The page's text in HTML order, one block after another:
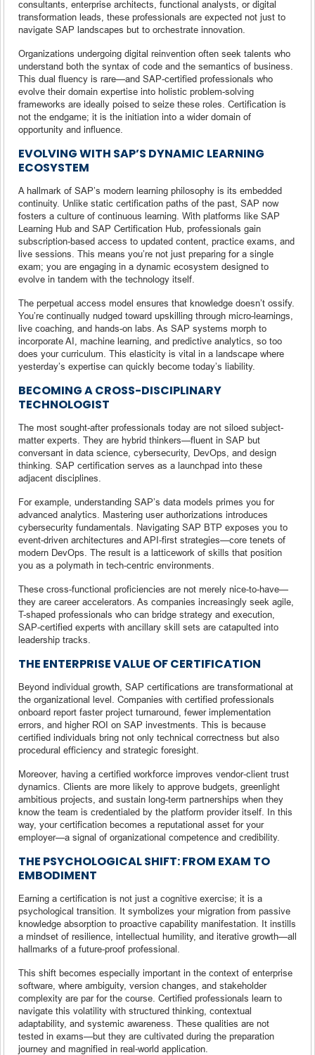
consultants, enterprise architects, functional analysts, or digital
transformation leads, these professionals are expected not just to
navigate SAP landscapes but to orchestrate innovation.
Organizations undergoing digital reinvention often seek talents who
understand both the syntax of code and the semantics of business.
This dual fluency is rare—and SAP-certified professionals who
evolve their domain expertise into holistic problem-solving
frameworks are ideally poised to seize these roles. Certification is
not the endgame; it is the initiation into a wider domain of
opportunity and influence.
EVOLVING WITH SAP’S DYNAMIC LEARNING
ECOSYSTEM
A hallmark of SAP’s modern learning philosophy is its embedded
continuity. Unlike static certification paths of the past, SAP now
fosters a culture of continuous learning. With platforms like SAP
Learning Hub and SAP Certification Hub, professionals gain
subscription-based access to updated content, practice exams, and
live sessions. This means you’re not just preparing for a single
exam; you are engaging in a dynamic ecosystem designed to
evolve in tandem with the technology itself.
The perpetual access model ensures that knowledge doesn’t ossify.
You’re continually nudged toward upskilling through micro-learnings,
live coaching, and hands-on labs. As SAP systems morph to
incorporate AI, machine learning, and predictive analytics, so too
does your curriculum. This elasticity is vital in a landscape where
yesterday’s expertise can quickly become today’s liability.
BECOMING A CROSS-DISCIPLINARY
TECHNOLOGIST
The most sought-after professionals today are not siloed subject-
matter experts. They are hybrid thinkers—fluent in SAP but
conversant in data science, cybersecurity, DevOps, and design
thinking. SAP certification serves as a launchpad into these
adjacent disciplines.
For example, understanding SAP’s data models primes you for
advanced analytics. Mastering user authorizations introduces
cybersecurity fundamentals. Navigating SAP BTP exposes you to
event-driven architectures and API-first strategies—core tenets of
modern DevOps. The result is a latticework of skills that position
you as a polymath in tech-centric environments.
These cross-functional proficiencies are not merely nice-to-have—
they are career accelerators. As companies increasingly seek agile,
T-shaped professionals who can bridge strategy and execution,
SAP-certified experts with ancillary skill sets are catapulted into
leadership tracks.
THE ENTERPRISE VALUE OF CERTIFICATION
Beyond individual growth, SAP certifications are transformational at
the organizational level. Companies with certified professionals
onboard report faster project turnaround, fewer implementation
errors, and higher ROI on SAP investments. This is because
certified individuals bring not only technical correctness but also
procedural efficiency and strategic foresight.
Moreover, having a certified workforce improves vendor-client trust
dynamics. Clients are more likely to approve budgets, greenlight
ambitious projects, and sustain long-term partnerships when they
know the team is credentialed by the platform provider itself. In this
way, your certification becomes a reputational asset for your
employer—a signal of organizational competence and credibility.
THE PSYCHOLOGICAL SHIFT: FROM EXAM TO
EMBODIMENT
Earning a certification is not just a cognitive exercise; it is a
psychological transition. It symbolizes your migration from passive
knowledge absorption to proactive capability manifestation. It instills
a mindset of resilience, intellectual humility, and iterative growth—all
hallmarks of a future-proof professional.
This shift becomes especially important in the context of enterprise
software, where ambiguity, version changes, and stakeholder
complexity are par for the course. Certified professionals learn to
navigate this volatility with structured thinking, contextual
adaptability, and systemic awareness. These qualities are not
tested in exams—but they are cultivated during the preparation
journey and magnified in real-world application.